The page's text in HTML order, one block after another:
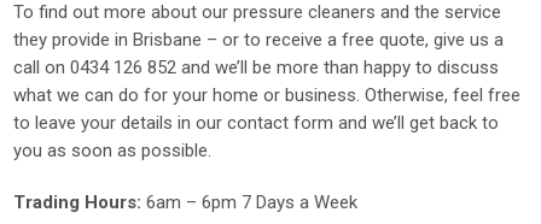
To find out more about our pressure cleaners and the service
they provide in Brisbane – or to receive a free quote, give us a
call on0434 126 852 and we’ll be more than happy to discuss
what we can do for your home or business. Otherwise, feel free
to leave your details in our contact form and we’ll get back to
you as soon as possible.
Trading Hours: 6am – 6pm 7 Days a Week